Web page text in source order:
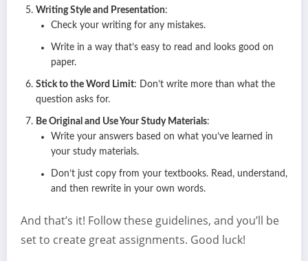
Writing Style and Presentation:
Check your writing for any mistakes.
Write in a way that’s easy to read and looks good on
paper.
Stick to the Word Limit: Don’t write more than what the
question asks for.
Be Original and Use Your Study Materials:
Write your answers based on what you’ve learned in
your study materials.
Don’t just copy from your textbooks. Read, understand,
and then rewrite in your own words.
And that’s it! Follow these guidelines, and you’ll be
set to create great assignments. Good luck!